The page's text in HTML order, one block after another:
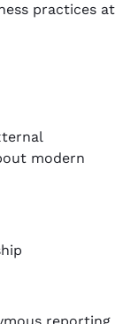
practices at
modern